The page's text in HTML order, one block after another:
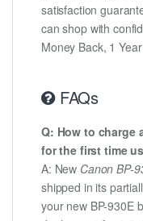
satisfaction
can shop with
Money Back, 1
FAQs
Q: How to charge
for the first time
A: New Canon BP-
shipped in its
your new BP-930E